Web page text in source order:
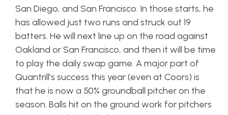
San Diego, and San Francisco. In those starts, he
has allowed just two runs and struck out 19
batters. He will next line up on the road against
Oakland or San Francisco, and then it will be time
to play the daily swap game. A major part of
Quantrill’s success this year (even at Coors) is
that he is now a 50% groundball pitcher on the
season. Balls hit on the ground work for pitchers